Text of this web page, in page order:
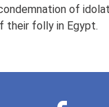
of
their folly in Egypt.